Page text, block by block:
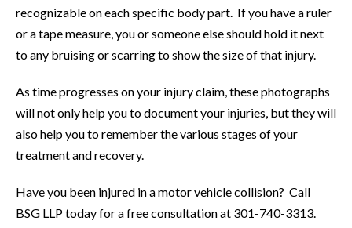
recognizable on each specific body part. If you have a ruler
or a tape measure, you or someone else should hold it next
to any bruising or scarring to show the size of that injury.
As time progresses on your injury claim, these photographs
will not only help you to document your injuries, but they will
also help you to remember the various stages of your
treatment and recovery.
Have you been injured in a motor vehicle collision? Call
BSG LLP today for a free consultation at 301-740-3313.